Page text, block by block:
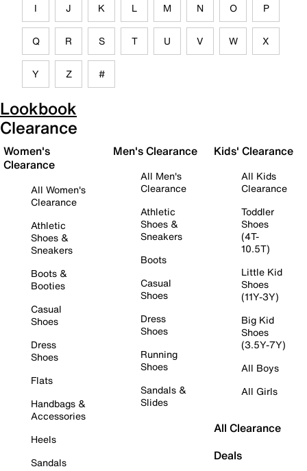
I J K L M N O P
Q R S T U V W X
Y Z #
Lookbook
Clearance
Women's
Clearance
All Women's
Clearance
Athletic
Shoes &
Sneakers
Boots &
Booties
Casual
Shoes
Dress
Shoes
Flats
Handbags &
Accessories
Heels
Sandals
Men's Clearance
All Men's
Clearance
Athletic
Shoes &
Sneakers
Boots
Casual
Shoes
Dress
Shoes
Running
Shoes
Sandals &
Slides
Kids' Clearance
All Kids
Clearance
Toddler
Shoes
(4T-
10.5T)
Little Kid
Shoes
(11Y-3Y)
Big Kid
Shoes
(3.5Y-7Y)
All Boys
All Girls
All Clearance
Deals